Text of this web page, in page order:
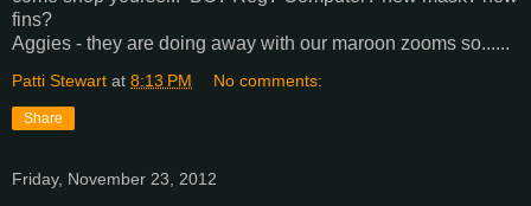
fins?
Aggies - they are doing away with our maroon zooms so......
Patti Stewart at 8:13 PM No comments:
Share
Friday, November 23, 2012